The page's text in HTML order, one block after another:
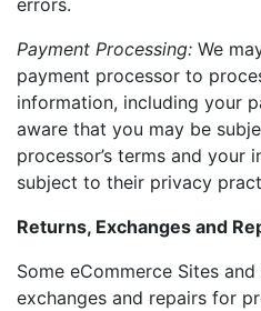
errors.
Payment Processing: We
payment processor to
information, including your
aware that you may be
processor’s terms and your
subject to their privacy
Returns, Exchanges and
Some eCommerce Sites
exchanges and repairs for